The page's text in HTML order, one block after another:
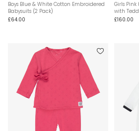
Boys Blue & White Cotton Embroidered
Babysuits (2 Pack)
£64.00
Girls
with
£160.00